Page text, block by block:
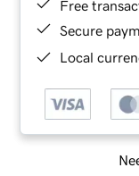
Free
Secure
Local